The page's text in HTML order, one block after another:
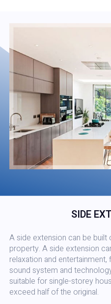
SIDE
A side extension can be
property. A side extension
relaxation and
sound system and
suitable for single-storey
exceed half of the original.